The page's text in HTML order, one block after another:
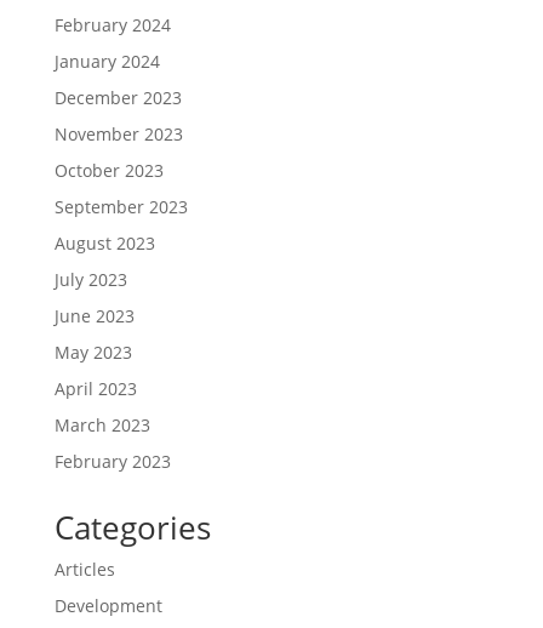
February 2024
January 2024
December 2023
November 2023
October 2023
September 2023
August 2023
July 2023
June 2023
May 2023
April 2023
March 2023
February 2023
Categories
Articles
Development